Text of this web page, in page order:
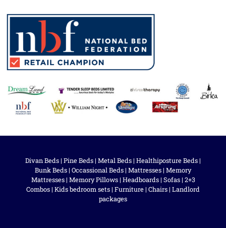
Divan Beds | Pine Beds | Metal Beds | Healthiposture Beds |
Bunk Beds | Occassional Beds | Mattresses | Memory
Mattresses| Memory Pillows| Headboards| Sofas| 2+3
Combos | Kids bedroom sets | Furniture | Chairs | Landlord
packages